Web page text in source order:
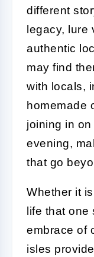
different
legacy, lure
authentic
may find
with locals,
homemade
joining in
evening,
that go
Whether it
life that one
embrace of
isles